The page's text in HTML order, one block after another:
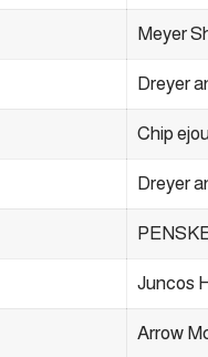
Meyer
Dreyer
Chip
Dreyer
Juncos
Arrow